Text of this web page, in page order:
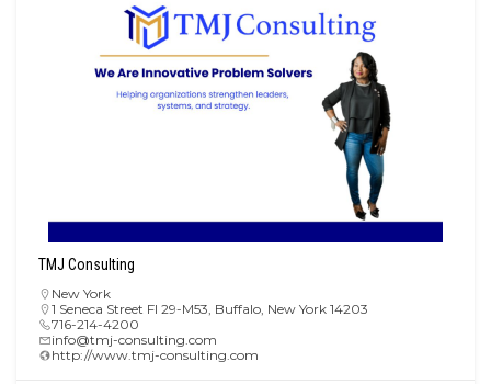
TMJ Consulting
New York
1 Seneca Street Fl 29-M53, Buffalo, New York 14203
716-214-4200
info@tmj-consulting.com
http://www.tmj-consulting.com